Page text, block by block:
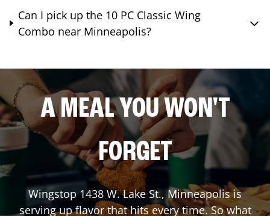
Can I pick up the 10 PC Classic Wing
Combo near Minneapolis?
A MEAL YOU WON'T
FORGET
Wingstop1438 W. Lake St.,Minneapolisis
serving up flavor that hits every time. So what